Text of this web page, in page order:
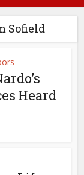
Sofield
Heard